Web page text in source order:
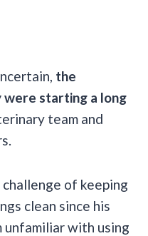
the
starting a long
team and
of keeping
clean since his
unfamiliar with using